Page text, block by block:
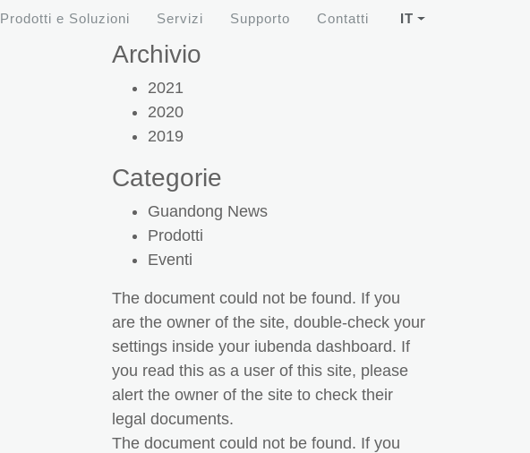
Prodotti e Soluzioni Servizi Supporto Contatti IT
Archivio
2021
2020
2019
Categorie
Guandong News
Prodotti
Eventi
The document could not be found. If you
are the owner of the site, double-check your
settings inside your iubenda dashboard. If
you read this as a user of this site, please
alert the owner of the site to check their
legal documents.
The document could not be found. If you